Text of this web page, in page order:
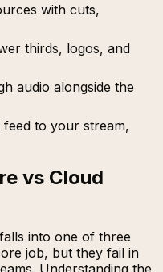
with cuts,
thirds, logos, and
audio alongside the
to your stream,
vs Cloud
into one of three
job, but they fail in
Understanding the